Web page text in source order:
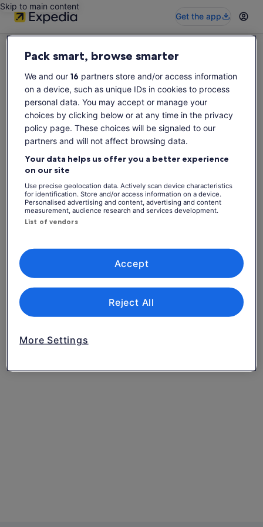
Skip to main content
Get the app
Sorry this activity is not available
Please search again for activities.
Search again
Pack smart, browse smarter
We and our 16 partners store and/or access information
on a device, such as unique IDs in cookies to process
personal data. You may accept or manage your
choices by clicking below or at any time in the privacy
policy page. These choices will be signaled to our
partners and will not affect browsing data.
Your data helps us offer you a better experience
on our site
Use precise geolocation data. Actively scan device characteristics
for identification. Store and/or access information on a device.
Personalised advertising and content, advertising and content
measurement, audience research and services development.
List of vendors
More Settings
Reject All
Accept